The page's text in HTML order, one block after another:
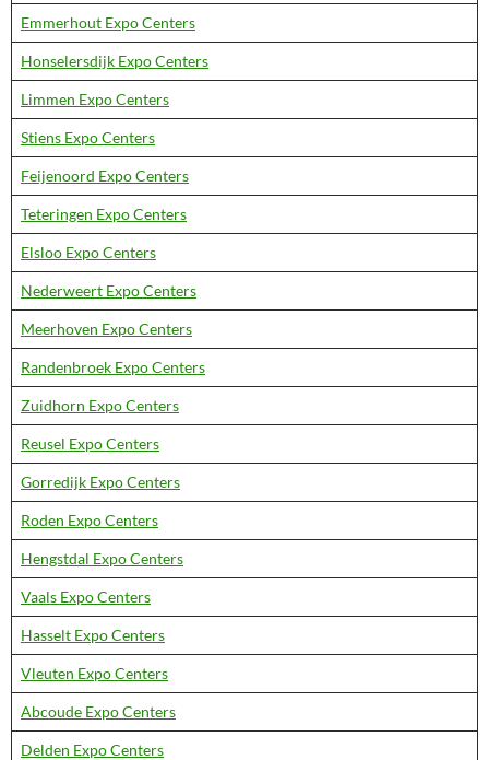
Emmerhout Expo Centers
Honselersdijk Expo Centers
Limmen Expo Centers
Stiens Expo Centers
Feijenoord Expo Centers
Teteringen Expo Centers
Elsloo Expo Centers
Nederweert Expo Centers
Meerhoven Expo Centers
Randenbroek Expo Centers
Zuidhorn Expo Centers
Reusel Expo Centers
Gorredijk Expo Centers
Roden Expo Centers
Hengstdal Expo Centers
Vaals Expo Centers
Hasselt Expo Centers
Vleuten Expo Centers
Abcoude Expo Centers
Delden Expo Centers